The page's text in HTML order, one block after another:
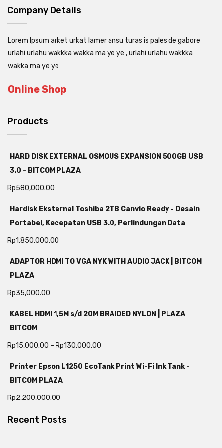
Company Details
Lorem Ipsum arket urkat lamer ansu turas is pales de gabore
urlahi urlahu wakkka wakka ma ye ye , urlahi urlahu wakkka
wakka ma ye ye
Online Shop
Products
HARD DISK EXTERNAL OSMOUS EXPANSION 500GB USB
3.0 - BITCOM PLAZA
Rp580,000.00
Hardisk Eksternal Toshiba 2TB Canvio Ready - Desain
Portabel, Kecepatan USB 3.0, Perlindungan Data
Rp1,850,000.00
ADAPTOR HDMI TO VGA NYK WITH AUDIO JACK | BITCOM
PLAZA
Rp35,000.00
KABEL HDMI 1,5M s/d 20M BRAIDED NYLON | PLAZA
BITCOM
Rp15,000.00 – Rp130,000.00
Printer Epson L1250 EcoTank Print Wi-Fi Ink Tank -
BITCOM PLAZA
Rp2,200,000.00
Recent Posts